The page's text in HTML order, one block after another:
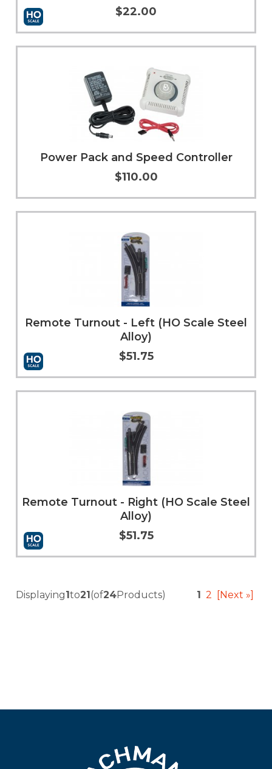
Add to Cart More Info
$22.00
More Info
Power Pack and Speed Controller
$110.00
Add to Cart More Info
Remote Turnout - Left (HO Scale Steel
Alloy)
$51.75
Remote Turnout - Right (HO Scale Steel
Alloy)
$51.75
Displaying1to21(of24Products) 1 2 [Next »]